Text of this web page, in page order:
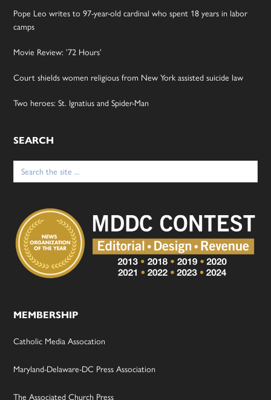
Pope Leo writes to 97-year-old cardinal who spent 18 years in labor
camps
Movie Review: ’72 Hours’
Court shields women religious from New York assisted suicide law
Two heroes: St. Ignatius and Spider-Man
SEARCH
Search
for:
MEMBERSHIP
Catholic Media Assocation
Maryland-Delaware-DC Press Association
The Associated Church Press